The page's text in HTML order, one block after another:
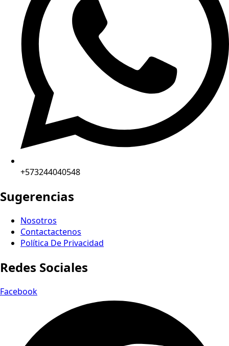
+573244040548
Sugerencias
Nosotros
Contactactenos
Política De Privacidad
Redes Sociales
Facebook